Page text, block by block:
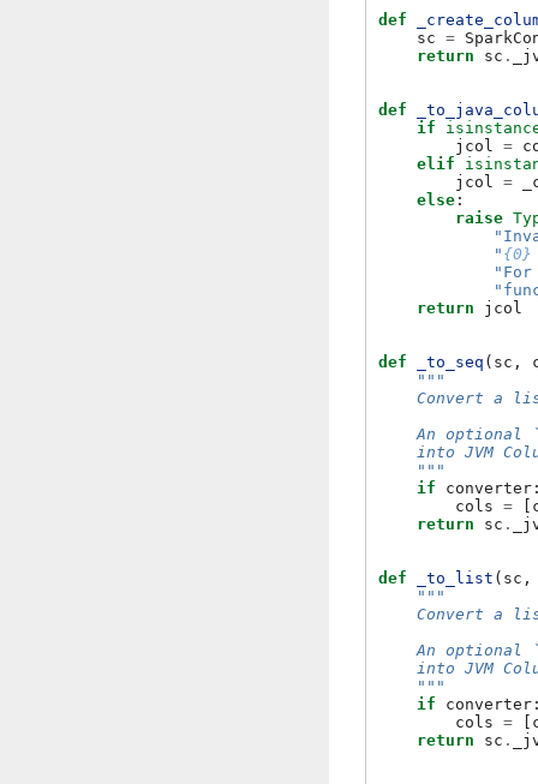
def
sc =
return
sc .
def
if
jcol =
elif
jcol =
else :
raise
" {0}
return
jcol
def _to_seq ( sc ,
"""
Convert a
An optional
into JVM
    """
if
converter
cols =
return
sc .
def _to_list ( sc ,
"""
Convert a
An optional
into JVM
    """
if
converter
cols =
return
sc .